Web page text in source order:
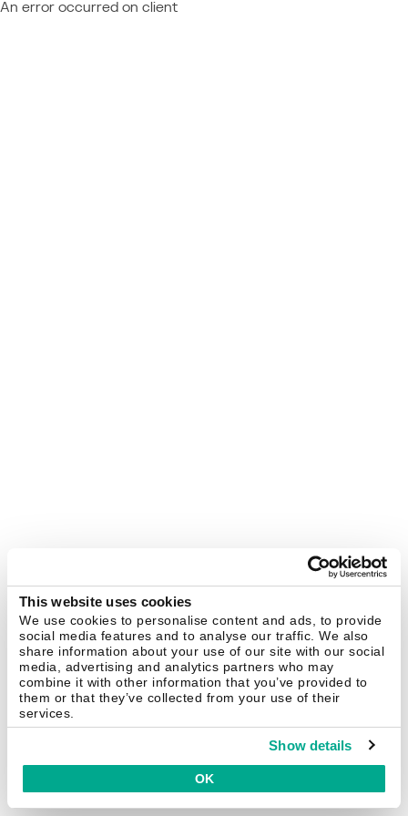
This website uses cookies
We use cookies to personalise content and ads, to provide
social media features and to analyse our traffic. We also
share information about your use of our site with our social
media, advertising and analytics partners who may
combine it with other information that you’ve provided to
them or that they’ve collected from your use of their
services.
Show details
OK
An error occurred on client